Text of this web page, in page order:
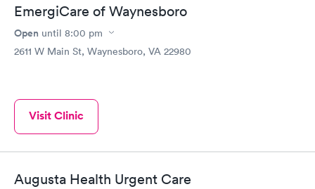
EmergiCare of Waynesboro
Open until 8:00 pm
2611 W Main St, Waynesboro, VA 22980
Visit Clinic
Augusta Health Urgent Care